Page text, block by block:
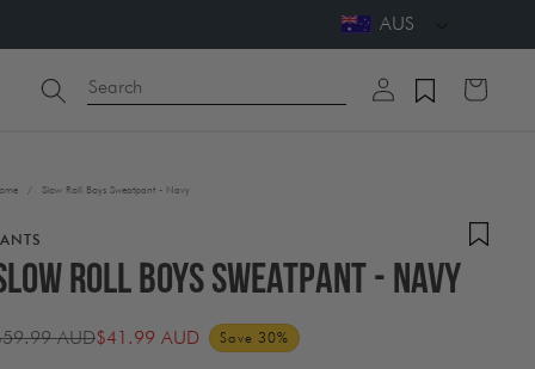
AUS
Search
Log
in
Cart
/ Slow Roll Boys Sweatpant - Navy
Roll Boys Sweatpant - Navy
AUD
Sale
$41.99 AUD Save 30%